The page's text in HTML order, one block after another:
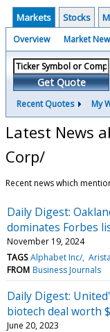
Markets Stocks
Overview Market
Get Quote
Recent Quotes My
Latest News
Corp/
Recent news which
Daily Digest:
dominates Forbes
November 19, 2024
TAGS Alphabet Inc/
FROM Business Journals
Daily Digest:
biotech deal worth
June 20, 2023